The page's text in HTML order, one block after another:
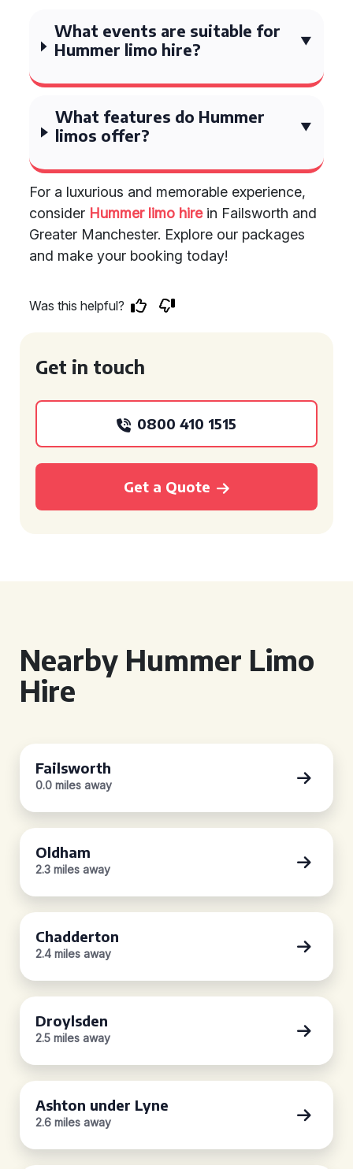
What events are suitable for
Hummer limo hire?
What features do Hummer
limos offer?
For a luxurious and memorable experience,
consider Hummer limo hirein Failsworth and
Greater Manchester. Explore our packages
and make your booking today!
Was this helpful?
Get in touch
0800 410 1515
Get a Quote
Nearby Hummer Limo
Hire
Failsworth
0.0 miles away
Oldham
2.3 miles away
Chadderton
2.4 miles away
Droylsden
2.5 miles away
Ashton under Lyne
2.6 miles away